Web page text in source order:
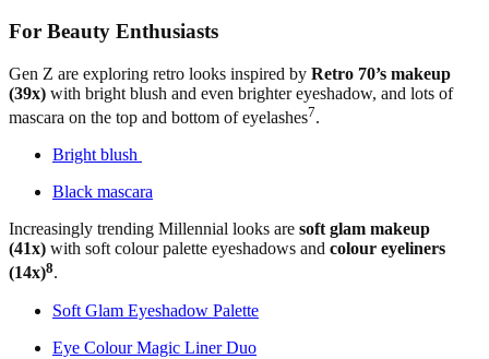
For Beauty Enthusiasts
Gen Z are exploring retro looks inspired by Retro 70’s makeup
(39x) with bright blush and even brighter eyeshadow, and lots of
mascara on the top and bottom of eyelashes7.
Bright blush
Black mascara
Increasingly trending Millennial looks are soft glam makeup
(41x) with soft colour palette eyeshadows and colour eyeliners
(14x)8.
Soft Glam Eyeshadow Palette
Eye Colour Magic Liner Duo